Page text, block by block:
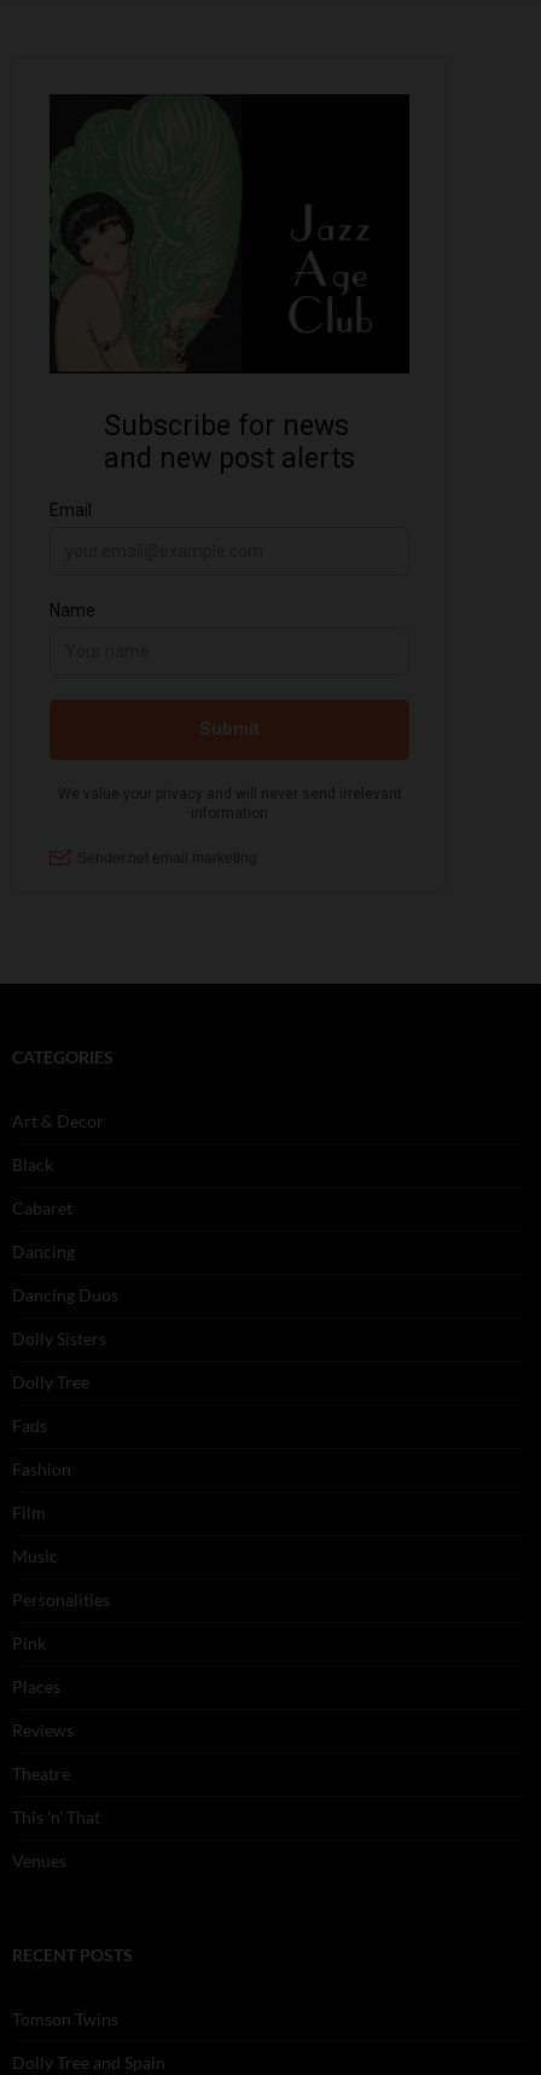
CATEGORIES
Art & Decor
Black
Cabaret
Dancing
Dancing Duos
Dolly Sisters
Dolly Tree
Fads
Fashion
Film
Music
Personalities
Pink
Places
Reviews
Theatre
This 'n' That
Venues
RECENT POSTS
Tomson Twins
Dolly Tree and Spain